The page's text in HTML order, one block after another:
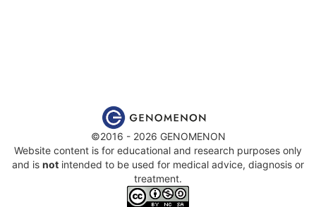
©2016 - 2026 GENOMENON
Website content is for educational and research purposes only
and is not intended to be used for medical advice, diagnosis or
treatment.